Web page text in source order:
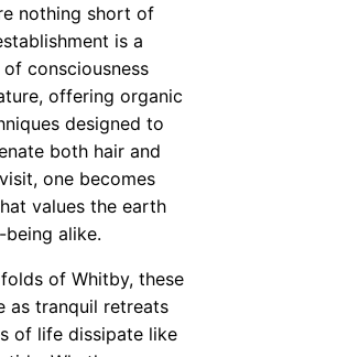
nothing short of
is a
consciousness
offering organic
designed to
both hair and
one becomes
values the earth
alike.
of Whitby, these
as tranquil retreats
of life dissipate like